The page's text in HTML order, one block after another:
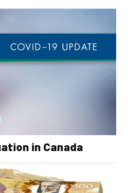
in Canada